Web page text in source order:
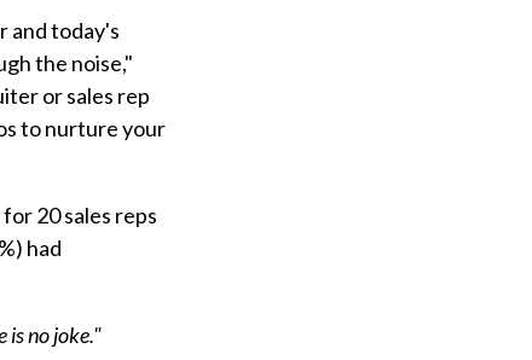
and today's
the noise,"
or sales rep
to nurture your
20 sales reps
had
is no joke."